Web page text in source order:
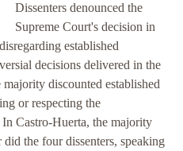
Dissenters denounced the
Supreme Court's decision in
established
decisions delivered in the
discounted established
or respecting the
Castro-Huerta, the majority
the four dissenters, speaking